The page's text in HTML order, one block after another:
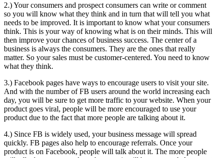
2.) Your consumers and prospect consumers can write or comment
so you will know what they think and in turn that will tell you what
needs to be improved. It is important to know what your consumers
think. This is your way of knowing what is on their minds. This will
then improve your chances of business success. The center of a
business is always the consumers. They are the ones that really
matter. So your sales must be customer-centered. You need to know
what they think.
3.) Facebook pages have ways to encourage users to visit your site.
And with the number of FB users around the world increasing each
day, you will be sure to get more traffic to your website. When your
product goes viral, people will be more encouraged to use your
product due to the fact that more people are talking about it.
4.) Since FB is widely used, your business message will spread
quickly. FB pages also help to encourage referrals. Once your
product is on Facebook, people will talk about it. The more people